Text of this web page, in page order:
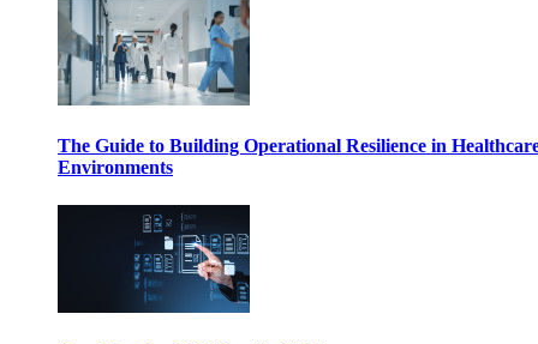
The Guide to Building Operational Resilience in
Environments